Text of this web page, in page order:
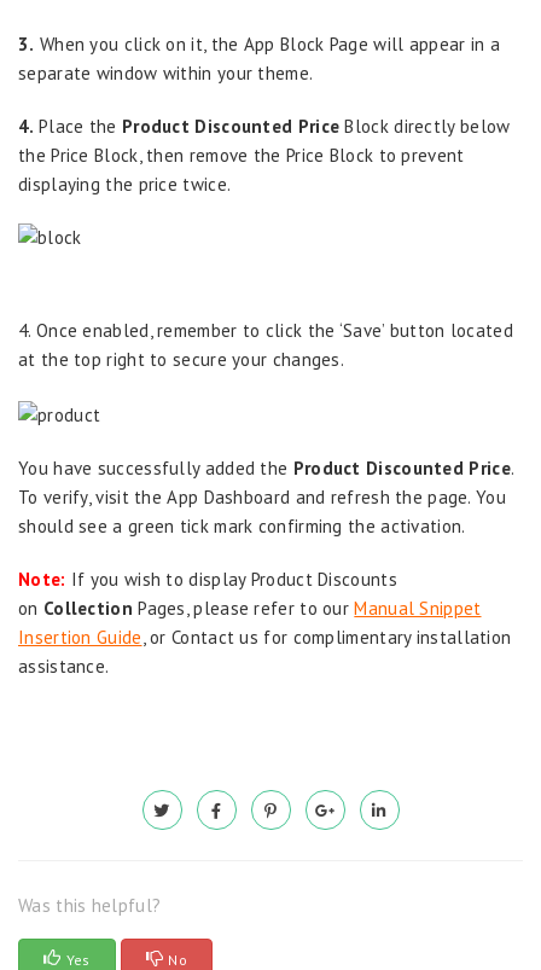
3. When you click on it, the App Block Page will appear in a
separate window within your theme.
4. Place the Product Discounted Price Block directly below
the Price Block, then remove the Price Block to prevent
displaying the price twice.
4. Once enabled, remember to click the ‘Save’ button located
at the top right to secure your changes.
You have successfully added the Product Discounted Price.
To verify, visit the App Dashboard and refresh the page. You
should see a green tick mark confirming the activation.
Note: If you wish to display Product Discounts
on Collection Pages, please refer to ourManual Snippet
Insertion Guide , or Contact us for complimentary installation
assistance.
Was this helpful?
Yes No